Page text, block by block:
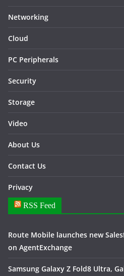
Networking
Cloud
PC Peripherals
Security
Storage
Video
About Us
Contact Us
Privacy
RSS Feed
Route Mobile launches new
on AgentExchange
Samsung Galaxy Z Fold8 Ultra,